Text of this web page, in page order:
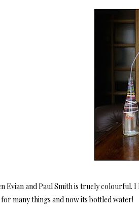
Evian and Paul Smith is truely colourful.
many things and now its bottled water!